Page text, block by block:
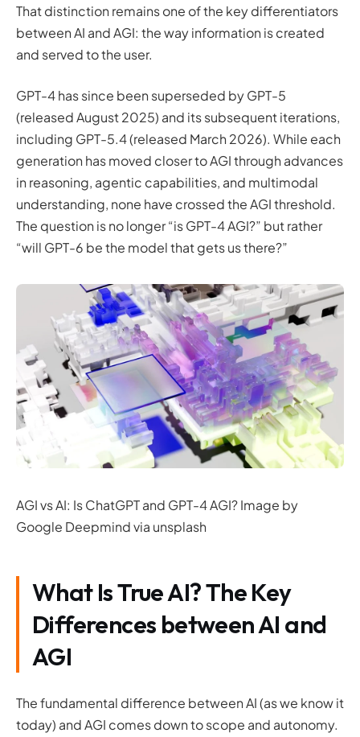
That distinction remains one of the key differentiators
between AI and AGI: the way information is created
and served to the user.
GPT-4 has since been superseded by GPT-5
(released August 2025) and its subsequent iterations,
including GPT-5.4 (released March 2026). While each
generation has moved closer to AGI through advances
in reasoning, agentic capabilities, and multimodal
understanding, none have crossed the AGI threshold.
The question is no longer “is GPT-4 AGI?” but rather
“will GPT-6 be the model that gets us there?”
AGI vs AI: Is ChatGPT and GPT-4 AGI? Image by
Google Deepmind via unsplash
What Is True AI? The Key
Differences between AI and
AGI
The fundamental difference between AI (as we know it
today) and AGI comes down to scope and autonomy.